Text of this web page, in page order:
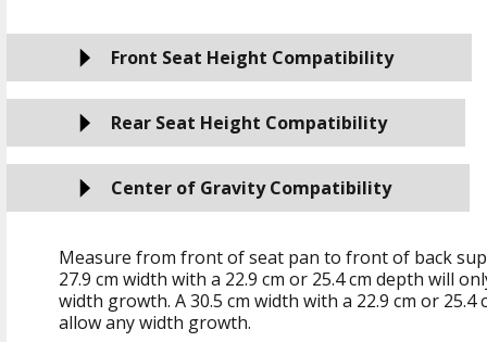
Front Seat Height Compatibility
Rear Seat Height Compatibility
Center of Gravity Compatibility
Measure from front of seat pan to front of back
27.9 cm width with a 22.9 cm or 25.4 cm depth will
width growth. A30.5 cm width with a 22.9 cm or 25.4
allow any width growth.